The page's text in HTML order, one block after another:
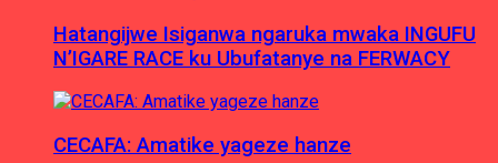
Hatangijwe Isiganwa ngaruka mwaka INGUFU
N’IGARE RACE ku Ubufatanye na FERWACY
CECAFA: Amatike yageze hanze